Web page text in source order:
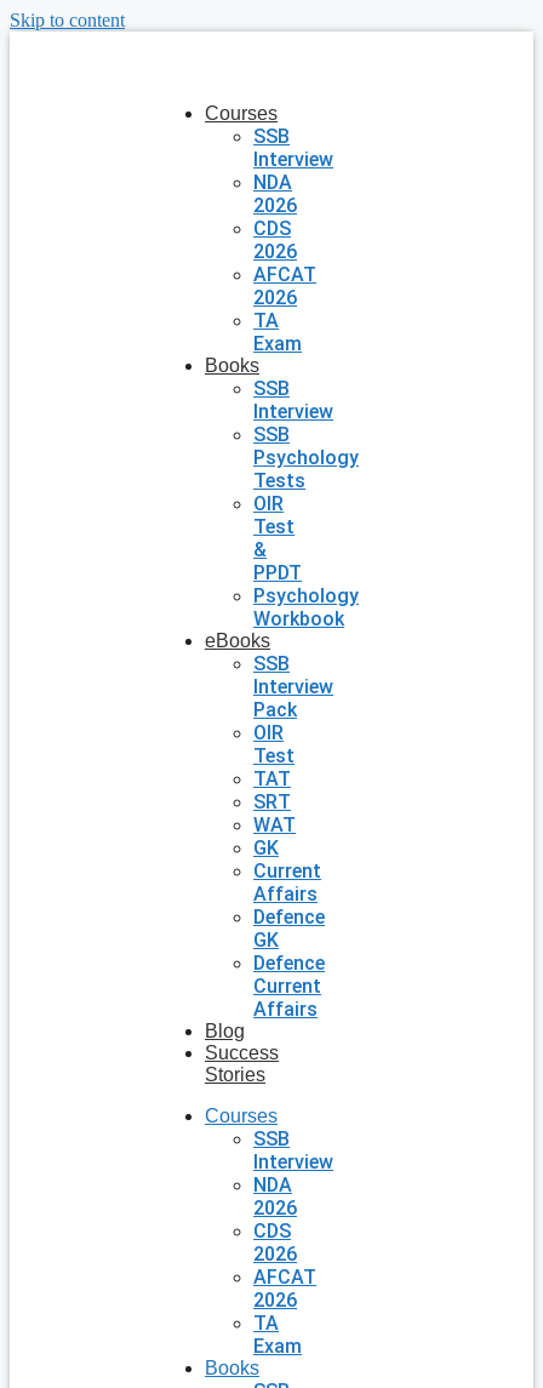
Skip to content
Courses
SSB
Interview
NDA
2026
CDS
2026
AFCAT
2026
TA
Exam
Books
SSB
Interview
SSB
Psychology
Tests
OIR
Test
&
PPDT
Psychology
Workbook
eBooks
SSB
Interview
Pack
OIR
Test
TAT
SRT
WAT
GK
Current
Affairs
Defence
GK
Defence
Current
Affairs
Blog
Success
Stories
Courses
SSB
Interview
NDA
2026
CDS
2026
AFCAT
2026
TA
Exam
Books